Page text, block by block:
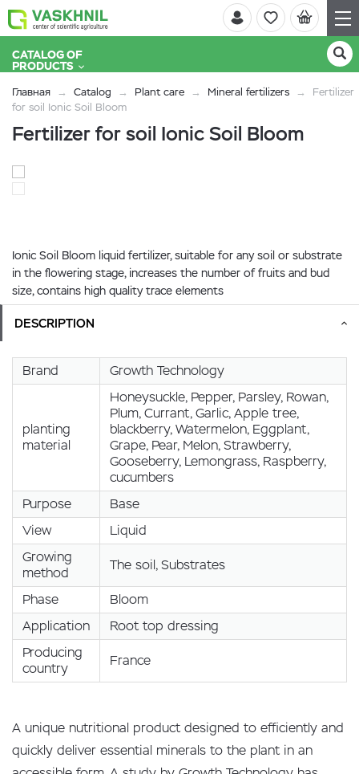
CATALOG OF
PRODUCTS
Главная Catalog Plant care Mineral fertilizers
Fertilizer
for soil Ionic Soil Bloom
Fertilizer for soil Ionic Soil Bloom
Ionic Soil Bloom liquid fertilizer, suitable for any soil or substrate
in the flowering stage, increases the number of fruits and bud
size, contains high quality trace elements
DESCRIPTION
Brand Growth Technology
planting
material
Honeysuckle, Pepper, Parsley, Rowan,
Plum, Currant, Garlic, Apple tree,
blackberry, Watermelon, Eggplant,
Grape, Pear, Melon, Strawberry,
Gooseberry, Lemongrass, Raspberry,
cucumbers
Purpose
Base
View
Liquid
Growing
method
The soil, Substrates
Phase
Bloom
Application
Root top dressing
Producing
country
France
A unique nutritional product designed to efficiently and
quickly deliver essential minerals to the plant in an